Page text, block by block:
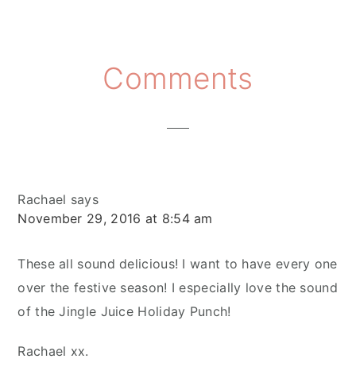
Interactions
Comments
Rachael says
November 29, 2016 at 8:54 am
These all sound delicious! I want to have every one
over the festive season! I especially love the sound
of the Jingle Juice Holiday Punch!
Rachael xx.